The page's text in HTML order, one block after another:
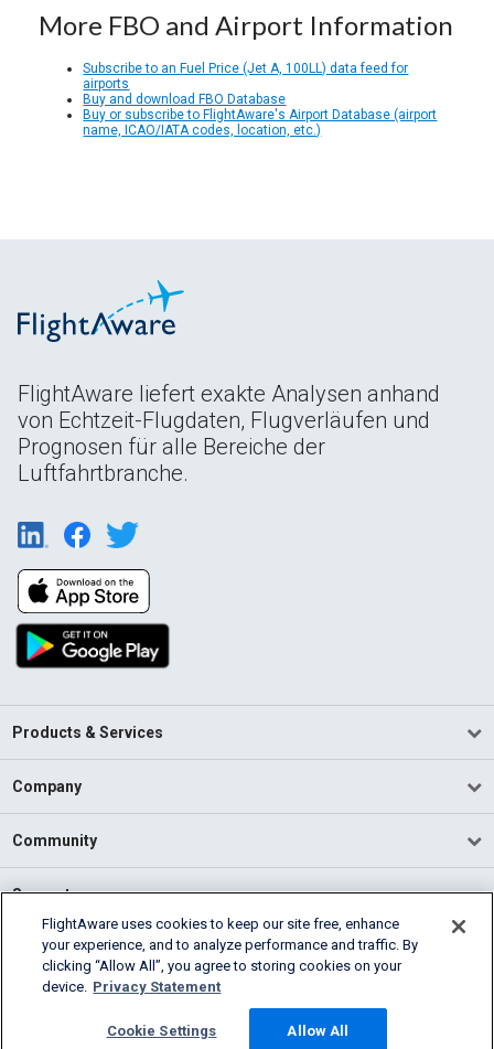
More FBO and Airport Information
Subscribe to an Fuel Price (Jet A, 100LL) data feed for
airports
Buy and download FBO Database
Buy or subscribe to FlightAware's Airport Database (airport
name, ICAO/IATA codes, location, etc.)
FlightAware liefert exakte Analysen anhand
von Echtzeit-Flugdaten, Flugverläufen und
Prognosen für alle Bereiche der
Luftfahrtbranche.
Products & Services
Company
Community
Support
English (USA)
2026 FlightAware
Cookie Settings
FlightAware uses cookies to keep our site free, enhance
your experience, and to analyze performance and traffic. By
clicking “Allow All”, you agree to storing cookies on your
device. Privacy Statement
Cookie Settings Allow All